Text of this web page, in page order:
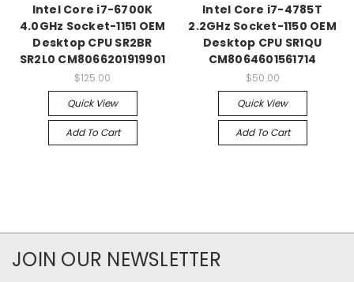
Intel Core i7-6700K
4.0GHz Socket-1151 OEM
Desktop CPU SR2BR
SR2L0 CM8066201919901
$125.00
Quick View
Add To Cart
Intel Core i7-4785T
2.2GHz Socket-1150 OEM
Desktop CPU SR1QU
CM8064601561714
$50.00
Quick View
Add To Cart
JOIN OUR NEWSLETTER